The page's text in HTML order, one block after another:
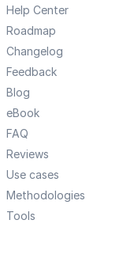
Help Center
Roadmap
Changelog
Feedback
Blog
eBook
FAQ
Reviews
Use cases
Methodologies
Tools